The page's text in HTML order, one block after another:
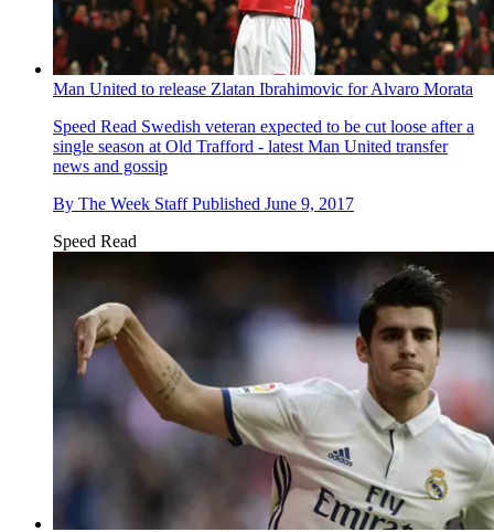
Man United to release Zlatan Ibrahimovic for Alvaro Morata
Speed Read Swedish veteran expected to be cut loose after a
single season at Old Trafford - latest Man United transfer
news and gossip
By The Week Staff Published June 9, 2017
Speed Read